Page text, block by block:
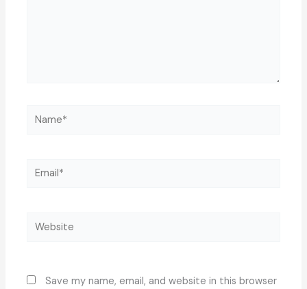
Name*
Email*
Website
Save my name, email, and website in this browser